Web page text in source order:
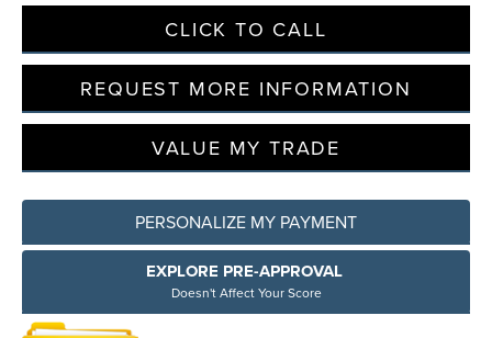
CLICK TO CALL
REQUEST MORE INFORMATION
VALUE MY TRADE
PERSONALIZE MY PAYMENT
EXPLORE PRE-APPROVAL
Doesn't Affect Your Score